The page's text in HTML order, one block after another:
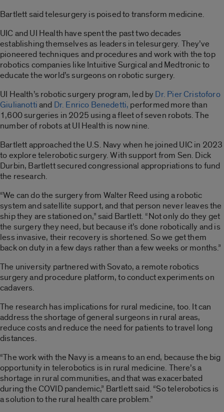
Bartlett said telesurgery is poised to transform medicine.
UIC and UI Health have spent the past two decades
establishing themselves as leaders in telesurgery. They’ve
pioneered techniques and procedures and work with the top
robotics companies like Intuitive Surgical and Medtronic to
educate the world’s surgeons on robotic surgery.
UI Health’s robotic surgery program, led by Dr. Pier Cristoforo
Giulianottiand Dr. Enrico Benedetti, performed more than
1,600 surgeries in 2025 using a fleet of seven robots. The
number of robots at UI Health is now nine.
Bartlett approached the U.S. Navy when he joined UIC in 2023
to explore telerobotic surgery. With support from Sen. Dick
Durbin, Bartlett secured congressional appropriations to fund
the research.
“We can do the surgery from Walter Reed using a robotic
system and satellite support, and that person never leaves the
ship they are stationed on,” said Bartlett. “Not only do they get
the surgery they need, but because it’s done robotically and is
less invasive, their recovery is shortened. So we get them
back on duty in a few days rather than a few weeks or months.”
The university partnered with Sovato, a remote robotics
surgery and procedure platform, to conduct experiments on
cadavers.
The research has implications for rural medicine, too. It can
address the shortage of general surgeons in rural areas,
reduce costs and reduce the need for patients to travel long
distances.
“The work with the Navy is a means to an end, because the big
opportunity in telerobotics is in rural medicine. There’s a
shortage in rural communities, and that was exacerbated
during the COVID pandemic,” Bartlett said. “So telerobotics is
a solution to the rural health care problem.”